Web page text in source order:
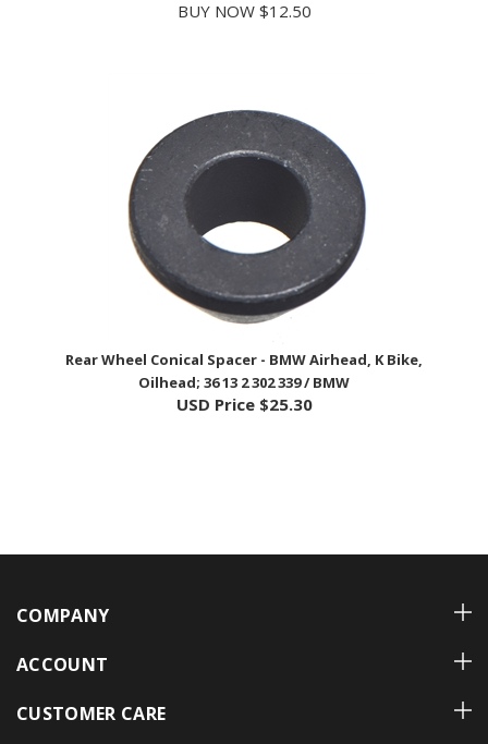
Rear Wheel Conical Spacer - BMW Airhead, K Bike,
Oilhead; 36 13 2 302 339 / BMW
USD Price$25.30